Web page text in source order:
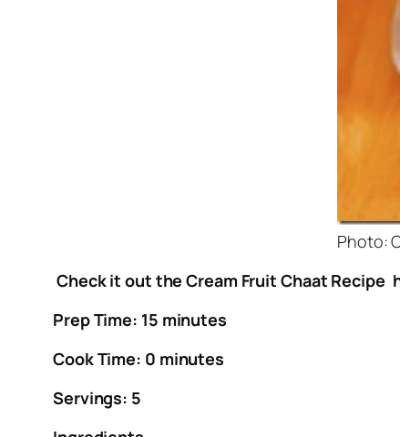
Photo:
Check it out the Cream Fruit Chaat Recipe
Prep Time: 15 minutes
Cook Time: 0 minutes
Servings: 5